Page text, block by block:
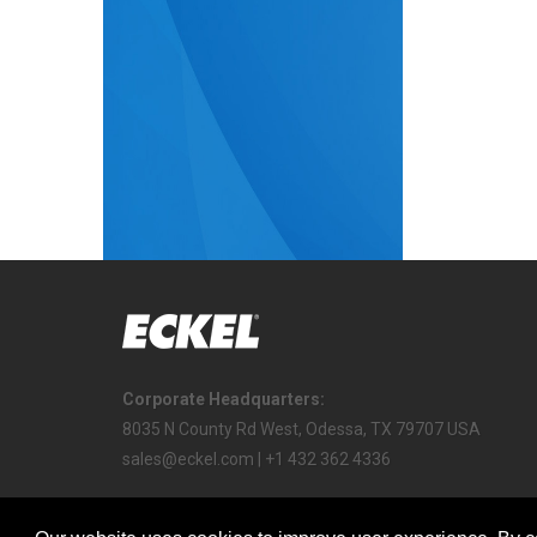
Corporate Headquarters:
8035 N County Rd West, Odessa, TX 79707 USA
sales@eckel.com | +1 432 362 4336